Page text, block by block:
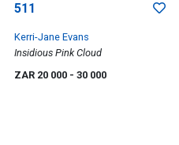
511
Kerri-Jane Evans
Insidious Pink Cloud
ZAR 20 000 - 30 000